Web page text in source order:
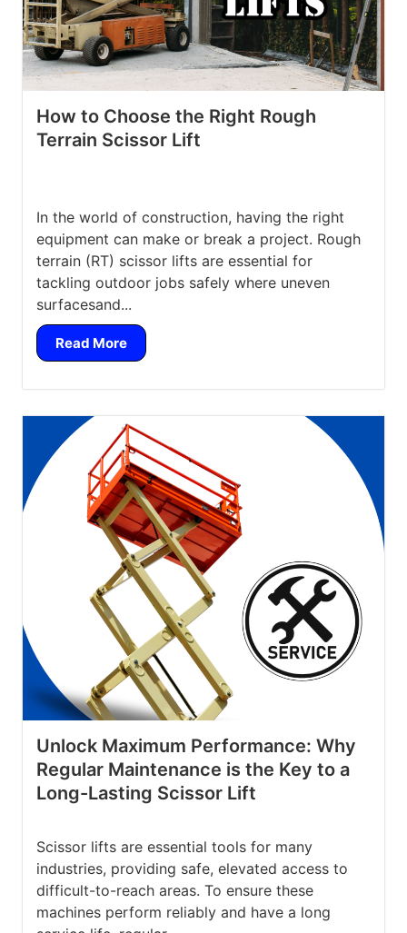
How to Choose the Right Rough
Terrain Scissor Lift
In the world of construction, having the right
equipment can make or break a project. Rough
terrain (RT) scissor lifts are essential for
tackling outdoor jobs safely where uneven
surfacesand...
Read More
Unlock Maximum Performance: Why
Regular Maintenance is the Key to a
Long-Lasting Scissor Lift
Scissor lifts are essential tools for many
industries, providing safe, elevated access to
difficult-to-reach areas. To ensure these
machines perform reliably and have a long